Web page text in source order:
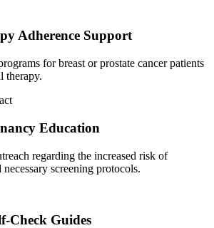
Adherence Support
for breast or prostate cancer patients
therapy.
Education
regarding the increased risk of
necessary screening protocols.
Check Guides